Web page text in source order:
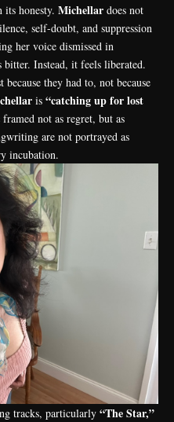
honesty. Michellar does not
self-doubt, and suppression
her voice dismissed in
Instead, it feels liberated.
because they had to, not because
is “catching up for lost
not as regret, but as
are not portrayed as
incubation.
tracks, particularly “The Star,”